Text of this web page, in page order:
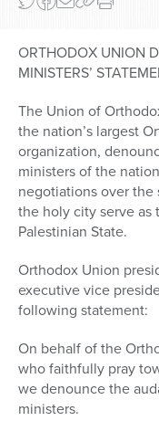
ORTHODOX UNION
MINISTERS’
The Union of
the nation’s largest
organization,
ministers of the
negotiations over the
the holy city serve as
Palestinian State.
Orthodox Union
executive vice
following statement:
On behalf of the
who faithfully pray
we denounce the
ministers.